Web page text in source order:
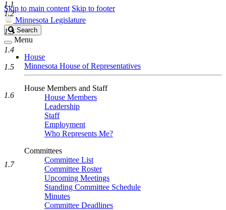
Skip to main content Skip to footer
Minnesota Legislature
Search
Legislature
Search
Menu
House
Minnesota House of Representatives
House Members and Staff
House Members
Leadership
Staff
Employment
Who Represents Me?
Committees
Committee List
Committee Roster
Upcoming Meetings
Standing Committee Schedule
Minutes
Committee Deadlines
1.1
1.2
1.3
1.4
1.5
1.6
1.7